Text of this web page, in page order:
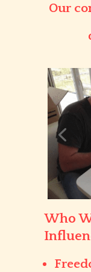
Our
Who